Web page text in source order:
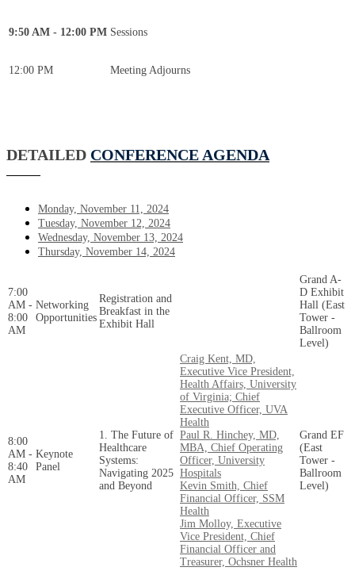
9:50 AM - 12:00 PM Sessions
12:00 PM Meeting Adjourns
DETAILED CONFERENCE AGENDA
Monday, November 11, 2024
Tuesday, November 12, 2024
Wednesday, November 13, 2024
Thursday, November 14, 2024
7:00
AM -
8:00
AM
Networking
Opportunities
Registration and
Breakfast in the
Exhibit Hall
Grand A-
D Exhibit
Hall (East
Tower -
Ballroom
Level)
8:00
AM -
8:40
AM
Keynote
Panel
1. The Future of
Healthcare
Systems:
Navigating 2025
and Beyond
Craig Kent, MD,
Executive Vice President,
Health Affairs, University
of Virginia; Chief
Executive Officer, UVA
Health
Paul R. Hinchey, MD,
MBA, Chief Operating
Officer, University
Hospitals
Kevin Smith, Chief
Financial Officer, SSM
Health
Jim Molloy, Executive
Vice President, Chief
Financial Officer and
Treasurer, Ochsner Health
Grand EF
(East
Tower -
Ballroom
Level)